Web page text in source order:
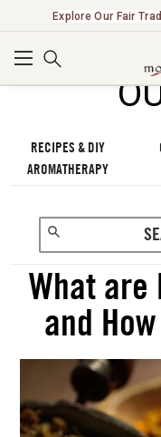
Explore Our Fair
RECIPES & DIY
AROMATHERAPY
What are
and